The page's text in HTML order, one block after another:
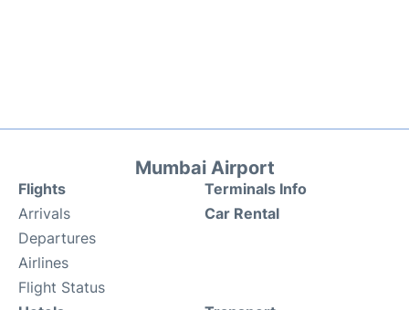
Mumbai Airport
Flights
Arrivals
Departures
Airlines
Flight Status
Terminals Info
Car Rental